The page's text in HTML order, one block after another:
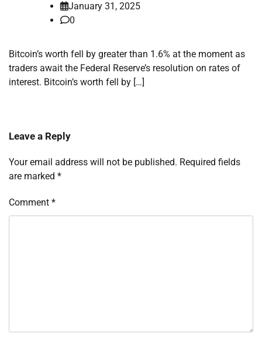
January 31, 2025
0
Bitcoin’s worth fell by greater than 1.6% at the moment as
traders await the Federal Reserve’s resolution on rates of
interest. Bitcoin’s worth fell by […]
Leave a Reply
Your email address will not be published. Required fields
are marked *
Comment *